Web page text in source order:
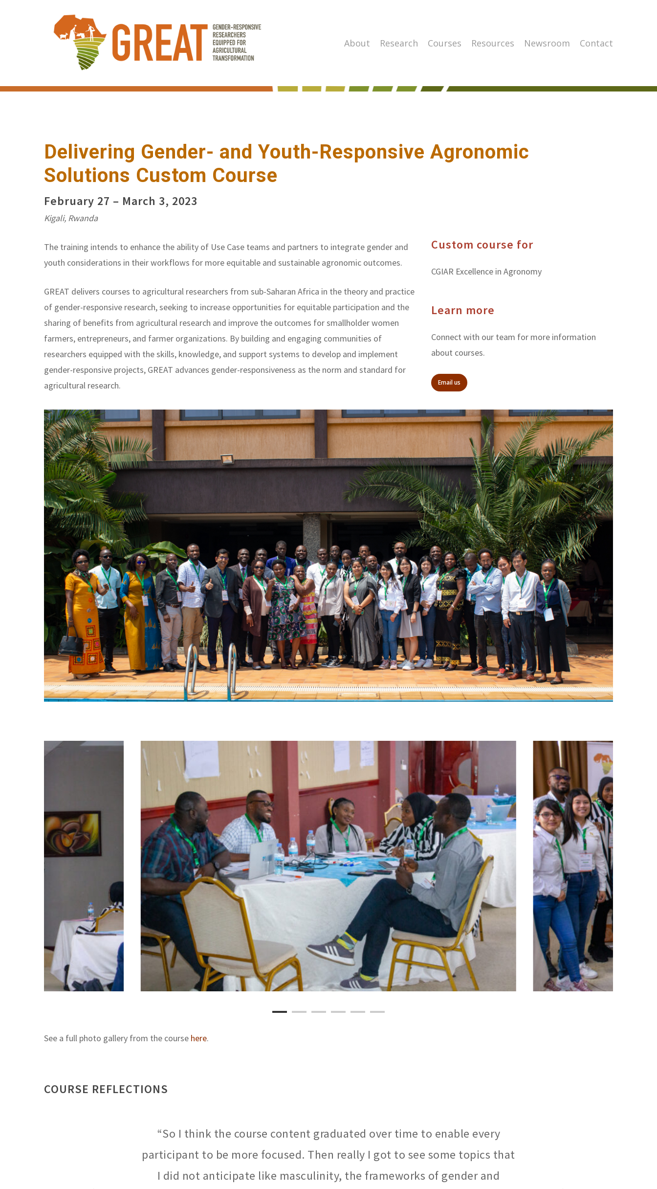
About Research Courses Resources Newsroom Contact
Delivering Gender- and Youth-Responsive Agronomic
Solutions Custom Course
February 27 – March 3, 2023
Kigali, Rwanda
The training intends to enhance the ability of Use Case teams and partners to integrate gender and
youth considerations in their workflows for more equitable and sustainable agronomic outcomes.
GREAT delivers courses to agricultural researchers from sub-Saharan Africa in the theory and practice
of gender-responsive research, seeking to increase opportunities for equitable participation and the
sharing of benefits from agricultural research and improve the outcomes for smallholder women
farmers, entrepreneurs, and farmer organizations. By building and engaging communities of
researchers equipped with the skills, knowledge, and support systems to develop and implement
gender-responsive projects, GREAT advances gender-responsiveness as the norm and standard for
agricultural research.
Custom course for
CGIAR Excellence in Agronomy
Learn more
Connect with our team for more information
about courses.
Email us
See a full photo gallery from the course here.
COURSE REFLECTIONS
“So I think the course content graduated over time to enable every
participant to be more focused. Then really I got to see some topics that
I did not anticipate like masculinity, the frameworks of gender and